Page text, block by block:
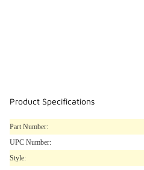
Product Specifications
Part Number:
UPC Number:
Style: